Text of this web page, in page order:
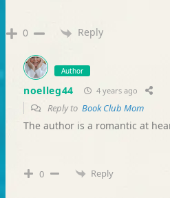
0 Reply
Author
noelleg44 4 years ago
Reply to Book Club Mom
The author is a romantic at
0 Reply